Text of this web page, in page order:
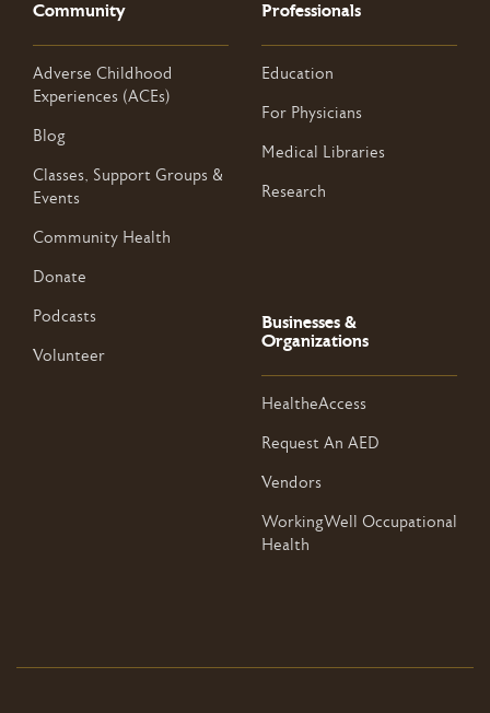
Community
Adverse Childhood
Experiences (ACEs)
Blog
Classes, Support Groups &
Events
Community Health
Donate
Podcasts
Volunteer
Professionals
Education
For Physicians
Medical Libraries
Research
Businesses &
Organizations
HealtheAccess
Request An AED
Vendors
WorkingWell Occupational
Health